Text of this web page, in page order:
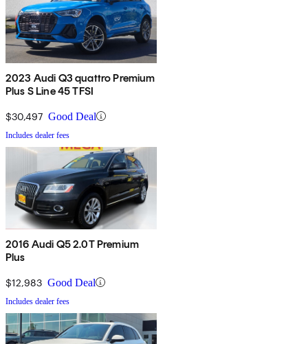
2023 Audi Q3 quattro Premium
Plus S Line 45 TFSI
$30,497 Good Deal
Includes dealer fees
2016 Audi Q5 2.0T Premium
Plus
$12,983 Good Deal
Includes dealer fees